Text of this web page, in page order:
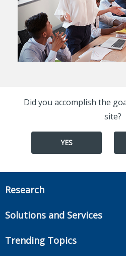
Did you accomplish the
site?
YES
Research
Annuities
Solutions and Services
Trending Topics